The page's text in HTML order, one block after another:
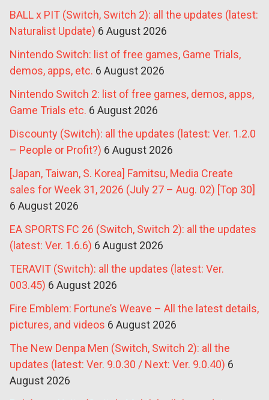
BALL x PIT (Switch, Switch 2): all the updates (latest:
Naturalist Update) 6 August 2026
Nintendo Switch: list of free games, Game Trials,
demos, apps, etc. 6 August 2026
Nintendo Switch 2: list of free games, demos, apps,
Game Trials etc. 6 August 2026
Discounty (Switch): all the updates (latest: Ver. 1.2.0
– People or Profit?) 6 August 2026
[Japan, Taiwan, S. Korea] Famitsu, Media Create
sales for Week 31, 2026 (July 27 – Aug. 02) [Top 30]
6 August 2026
EA SPORTS FC 26 (Switch, Switch 2): all the updates
(latest: Ver. 1.6.6) 6 August 2026
TERAVIT (Switch): all the updates (latest: Ver.
003.45) 6 August 2026
Fire Emblem: Fortune’s Weave – All the latest details,
pictures, and videos 6 August 2026
The New Denpa Men (Switch, Switch 2): all the
updates (latest: Ver. 9.0.30 / Next: Ver. 9.0.40) 6
August 2026